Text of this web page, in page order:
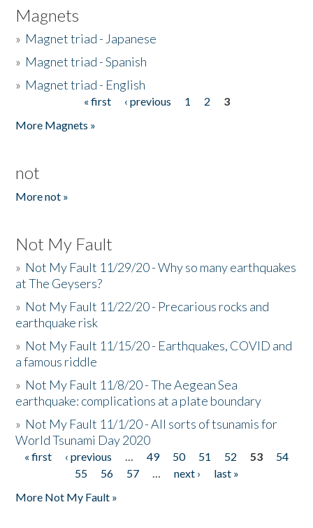
Magnets
» Magnet triad - Japanese
» Magnet triad - Spanish
» Magnet triad - English
« first ‹ previous 1 2
3
More Magnets »
not
More not »
Not My Fault
» Not My Fault 11/29/20 - Why so many earthquakes
at The Geysers?
» Not My Fault 11/22/20 - Precarious rocks and
earthquake risk
» Not My Fault 11/15/20 - Earthquakes, COVID and
a famous riddle
» Not My Fault 11/8/20 - The Aegean Sea
earthquake: complications at a plate boundary
» Not My Fault 11/1/20 - All sorts of tsunamis for
World Tsunami Day 2020
Pages
« first ‹ previous … 49 50 51 52 53
54
55
56 57 … next ›
last »
More Not My Fault »